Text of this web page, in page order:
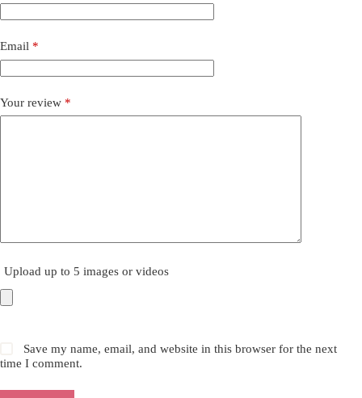
Email *
Your review *
Upload up to 5 images or videos
Save my name, email, and website in this browser for the next
time I comment.